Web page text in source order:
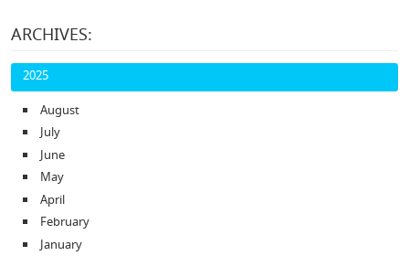
ARCHIVES:
2025
August
July
June
May
April
February
January